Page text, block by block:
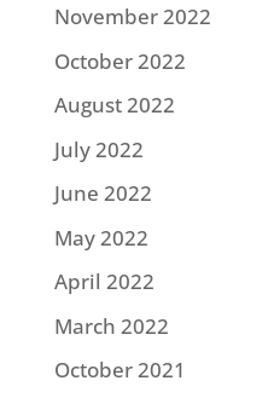
November 2022
October 2022
August 2022
July 2022
June 2022
May 2022
April 2022
March 2022
October 2021